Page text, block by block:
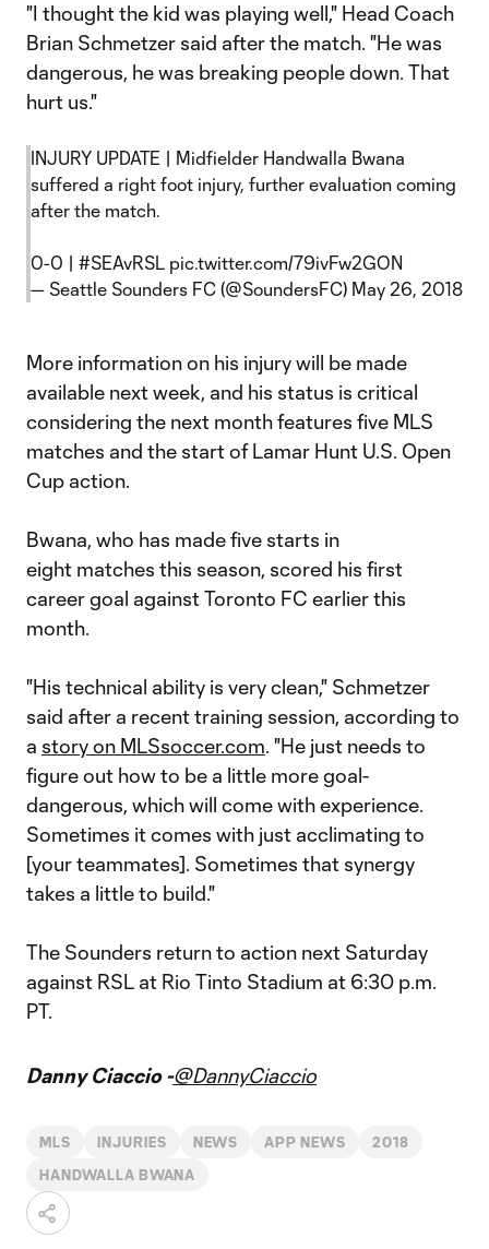
"I thought the kid was playing well," Head Coach
Brian Schmetzer said after the match. "He was
dangerous, he was breaking people down. That
hurt us."
INJURY UPDATE | Midfielder Handwalla Bwana
suffered a right foot injury, further evaluation coming
after the match.
0-0 | #SEAvRSL pic.twitter.com/79ivFw2GON
— Seattle Sounders FC (@SoundersFC) May 26, 2018
More information on his injury will be made
available next week, and his status is critical
considering the next month features five MLS
matches and the start of Lamar Hunt U.S. Open
Cup action.
Bwana, who has made five starts in
eight matches this season, scored his first
career goal against Toronto FC earlier this
month.
"His technical ability is very clean," Schmetzer
said after a recent training session, according to
a story on MLSsoccer.com. "He just needs to
figure out how to be a little more goal-
dangerous, which will come with experience.
Sometimes it comes with just acclimating to
[your teammates]. Sometimes that synergy
takes a little to build."
The Sounders return to action next Saturday
against RSL at Rio Tinto Stadium at 6:30 p.m.
PT.
Danny Ciaccio -@DannyCiaccio
MLS INJURIES NEWS APP NEWS 2018
HANDWALLA BWANA